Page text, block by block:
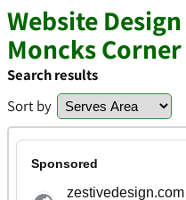
Website
Moncks Corner
Search results
Sort by